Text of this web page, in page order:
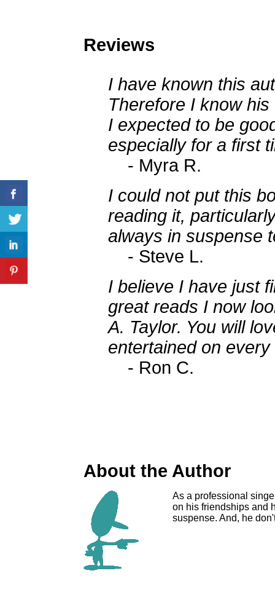
Reviews
I have known this
Therefore I know
I expected to be
especially for a first
- Myra R.
I could not put this
reading it,
always in suspense
- Steve L.
I believe I have just
great reads I now
A. Taylor. You will
entertained on
- Ron C.
About the Author
As a professional
on his friendships and
suspense. And, he